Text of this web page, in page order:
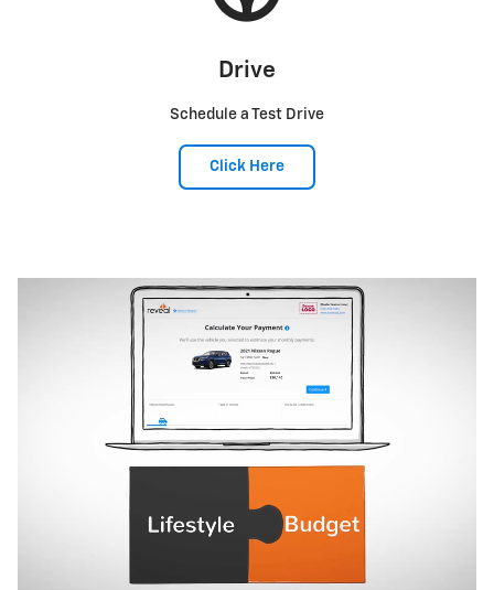
Drive
Schedule a Test Drive
Click Here